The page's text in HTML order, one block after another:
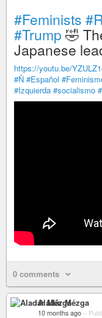
#Feminists
#Trump 🤣
Japanese
https://youtu.be/
#Ñ #Español
#Izquierda #socialismo
0 comments
Aladár Mézga
10 months ago –